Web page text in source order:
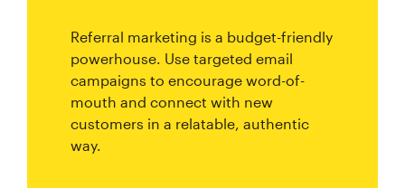
Referral marketing is a budget-friendly
powerhouse. Use targeted email
campaigns to encourage word-of-
mouth and connect with new
customers in a relatable, authentic
way.